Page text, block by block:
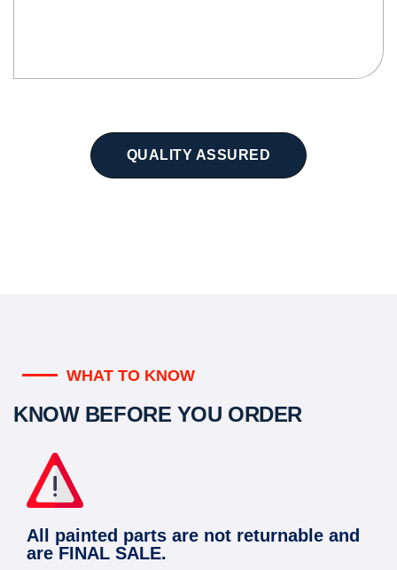
QUALITY ASSURED
WHAT TO KNOW
KNOW BEFORE YOU ORDER
All painted parts are not returnable and
are FINAL SALE.